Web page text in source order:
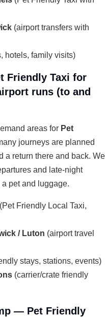
(airport transfers with
hotels, family visits)
Friendly Taxi for
runs (to and
areas for Pet
journeys are planned
a return there and back. We
and late-night
pet and luggage.
(Pet Friendly Local Taxi,
/ Luton (airport travel
stays, stations, events)
(carrier/crate friendly
— Pet Friendly